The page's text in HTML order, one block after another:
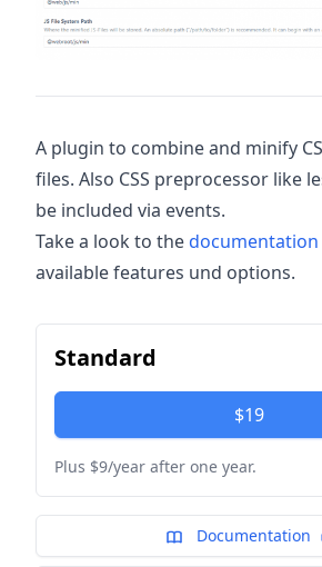
A plugin to combine and minify
files. Also CSS preprocessor like
be included via events.
Take a look to thedocumentation
available features und options.
Standard
$19
Plus $9/year after one year.
Documentation